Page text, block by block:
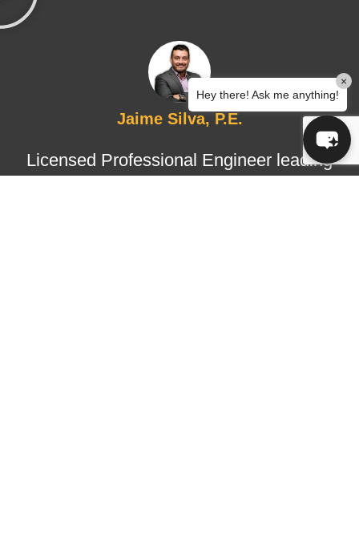
Jaime Silva, P.E.
Licensed Professional Engineer leading
Hey there! Ask me anything!
×